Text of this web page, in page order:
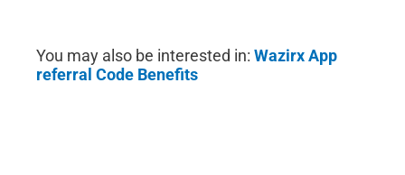
You may also be interested in: Wazirx App
referral Code Benefits